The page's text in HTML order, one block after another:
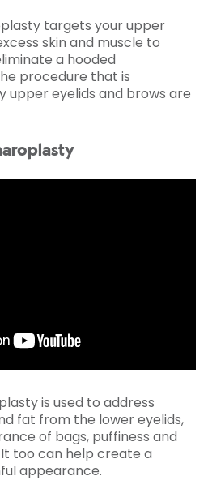
targets your upper
skin and muscle to
a hooded
procedure that is
upper eyelids and brows are
is used to address
fat from the lower eyelids,
of bags, puffiness and
too can help create a
appearance.